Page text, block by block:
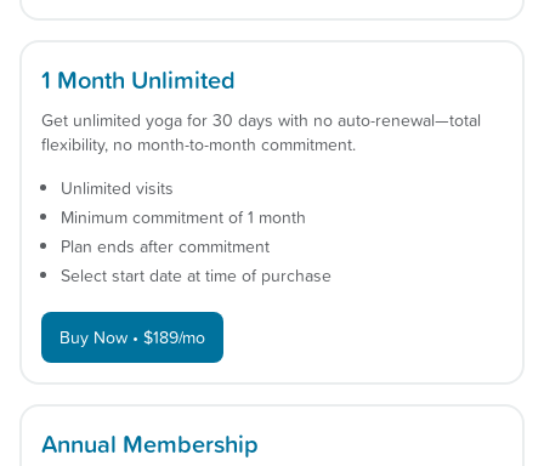
1 Month Unlimited
Get unlimited yoga for 30 days with no auto-renewal—total
flexibility, no month-to-month commitment.
Unlimited visits
Minimum commitment of 1 month
Plan ends after commitment
Select start date at time of purchase
Buy Now • $189/mo
Annual Membership